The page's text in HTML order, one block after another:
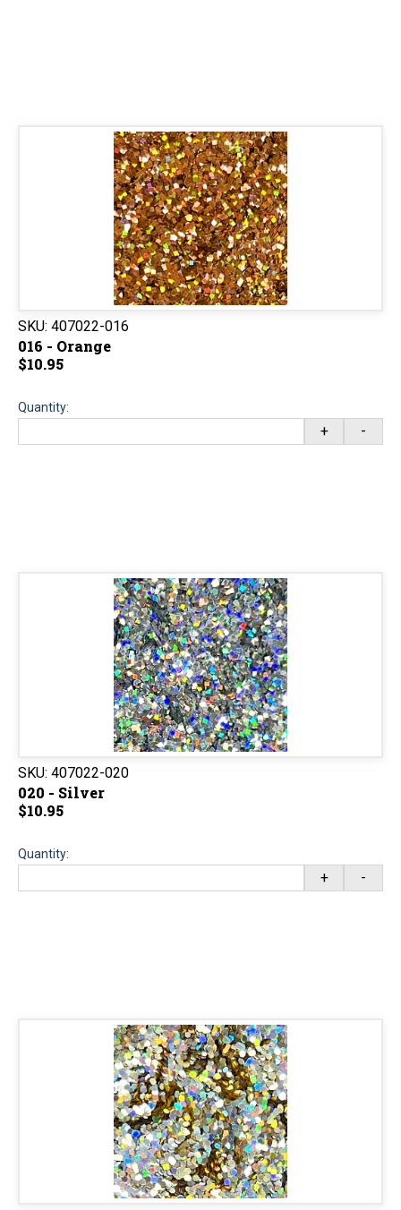
SKU: 407022-016
016 - Orange
$10.95
Quantity:
+ -
SKU: 407022-020
020 - Silver
$10.95
Quantity:
+ -